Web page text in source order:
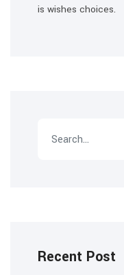
is wishes choices.
Recent Post